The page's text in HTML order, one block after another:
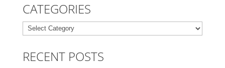
CATEGORIES
Categories
RECENT POSTS